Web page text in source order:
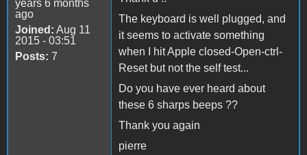
years 6 months
ago
Joined: Aug 11
2015 - 03:51
Posts: 7
The keyboard is well plugged, and
it seems to activate something
when I hit Apple closed-Open-ctrl-
Reset but not the self test...
Do you have ever heard about
these 6 sharps beeps ??
Thank you again
pierre